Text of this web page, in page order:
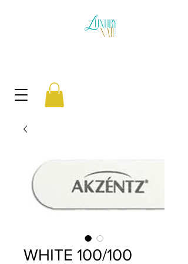
WHITE 100/100